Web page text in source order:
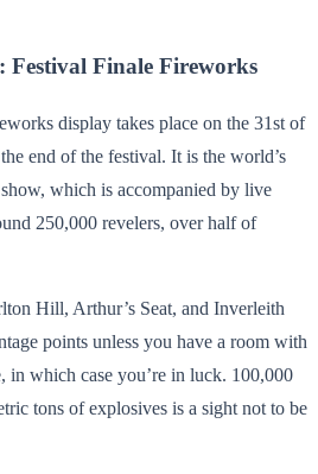
Finale Fireworks
display takes place on the 31st of
end of the festival. It is the world’s
which is accompanied by live
250,000 revelers, over half of
Hill, Arthur’s Seat, and Inverleith
points unless you have a room with
in which case you’re in luck. 100,000
tons of explosives is a sight not to be